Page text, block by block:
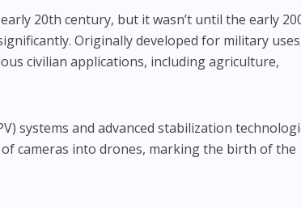
20th century, but it wasn’t until the early
Originally developed for military
civilian applications, including agriculture,
systems and advanced stabilization
cameras into drones, marking the birth of the